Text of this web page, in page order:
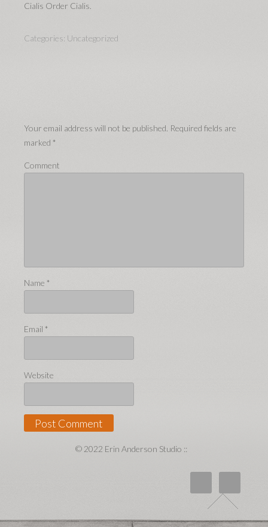
Cialis Order Cialis.
Categories: Uncategorized
Your email address will not be published. Required fields are
marked *
Comment
Name *
Email *
Website
© 2022 Erin Anderson Studio ::